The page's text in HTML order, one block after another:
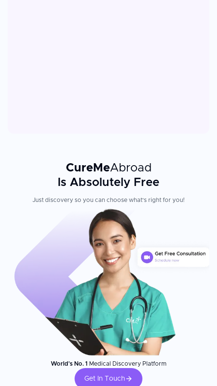
CureMeAbroad
Is Absolutely Free
Just discovery so you can choose what's right for you!
World's No. 1 Medical Discovery Platform
Get In Touch